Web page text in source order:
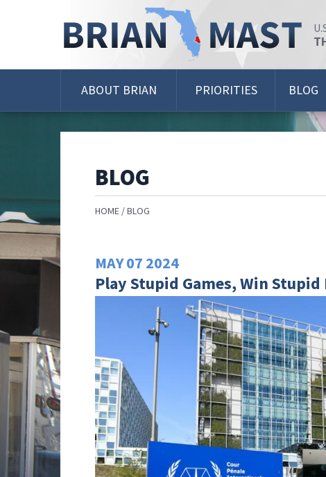
ABOUT BRIAN PRIORITIES BLOG
BLOG
HOME BLOG
MAY07 2024
Play Stupid Games, Win Stupid